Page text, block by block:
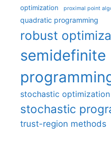
optimization proximal point
quadratic programming
robust
semidefinite
stochastic optimization
stochastic
trust-region methods